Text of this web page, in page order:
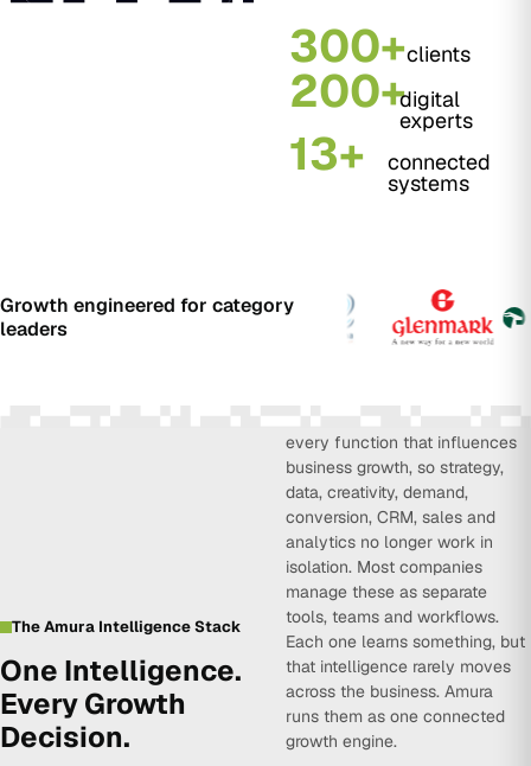
300+clients
200+digital
experts
13+ connected
systems
Growth engineered for category
leaders
The Amura Intelligence Stack
One Intelligence.
Every Growth
Decision.
every function that influences
business growth, so strategy,
data, creativity, demand,
conversion, CRM, sales and
analytics no longer work in
isolation. Most companies
manage these as separate
tools, teams and workflows.
Each one learns something, but
that intelligence rarely moves
across the business. Amura
runs them as one connected
growth engine.